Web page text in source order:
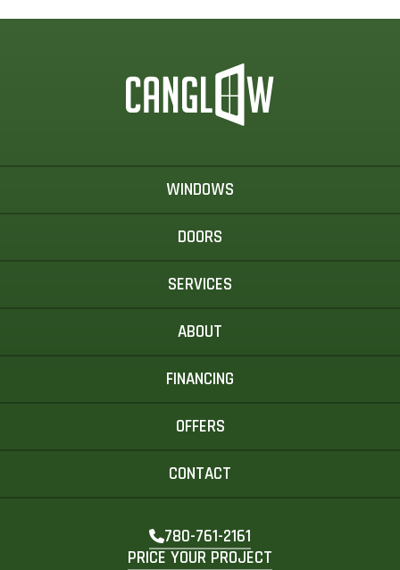
WINDOWS
DOORS
SERVICES
ABOUT
FINANCING
OFFERS
CONTACT
780-761-2161
PRICE YOUR PROJECT